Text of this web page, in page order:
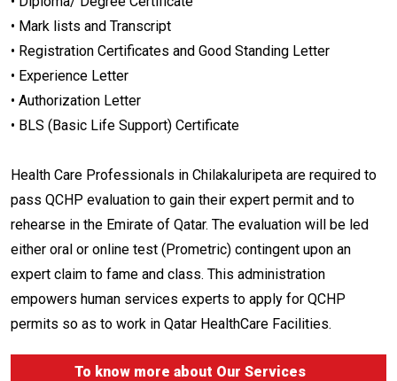
• Mark lists and Transcript
• Registration Certificates and Good Standing Letter
• Experience Letter
• Authorization Letter
• BLS (Basic Life Support) Certificate
Health Care Professionals in Chilakaluripeta are required to
pass QCHP evaluation to gain their expert permit and to
rehearse in the Emirate of Qatar. The evaluation will be led
either oral or online test (Prometric) contingent upon an
expert claim to fame and class. This administration
empowers human services experts to apply for QCHP
permits so as to work in Qatar HealthCare Facilities.
To know more about Our Services